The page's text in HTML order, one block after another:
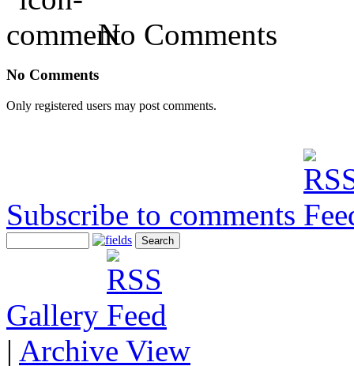
No Comments
No Comments
Only registered users may post comments.
Subscribe to comments
Gallery
| Archive View